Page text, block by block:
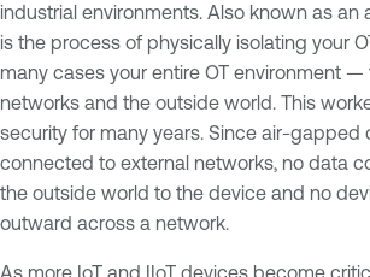
industrial environments. Also known as an
is the process of physically isolating your
many cases your entire OT environment —
networks and the outside world. This
security for many years. Since air-gapped
connected to external networks, no data
the outside world to the device and no
outward across a network.